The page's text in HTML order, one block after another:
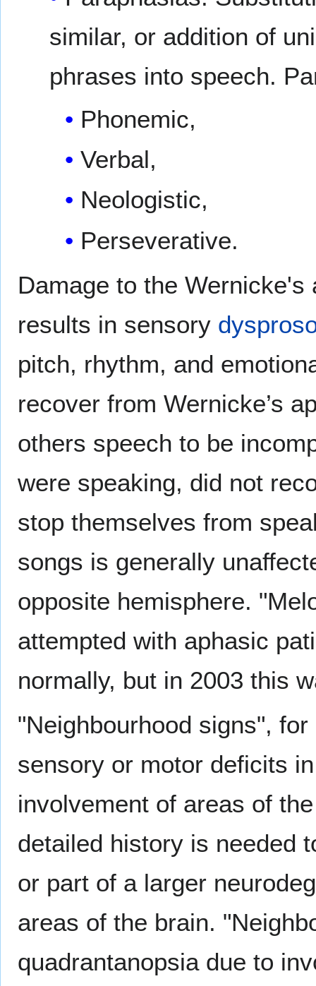
similar, or addition of
phrases into speech.
Phonemic,
Verbal,
Neologistic,
Perseverative.
Damage to the
results in sensory
pitch, rhythm, and
recover from Wernicke’s
others speech to be
were speaking, did not
stop themselves from
songs is generally
opposite hemisphere.
attempted with aphasic
normally, but in 2003 this
"Neighbourhood signs",
sensory or motor deficits
involvement of areas of
detailed history is needed
or part of a larger
areas of the brain.
quadrantanopsia due to